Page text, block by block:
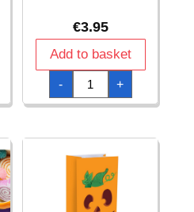
€3.95
Add to basket
-
Halloween
Pumpkin
Garland
15
quantity
+